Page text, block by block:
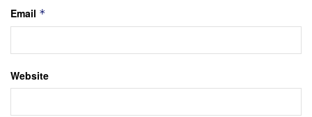
Email *
Website